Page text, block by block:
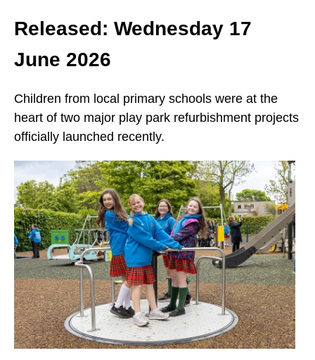
Released: Wednesday 17
June 2026
Children from local primary schools were at the
heart of two major play park refurbishment projects
officially launched recently.